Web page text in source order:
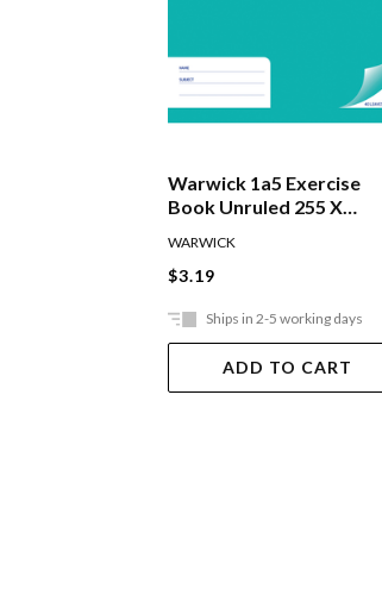
Warwick 1a5 Exercise
Book Unruled 255 X
WARWICK
$3.19
Ships in 2-5 working days
ADD TO CART